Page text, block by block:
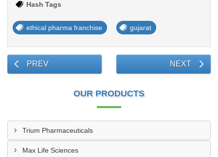
Hash Tags
ethical pharma franchise gujarat
PREV NEXT
OUR PRODUCTS
Trium Pharmaceuticals
Max Life Sciences